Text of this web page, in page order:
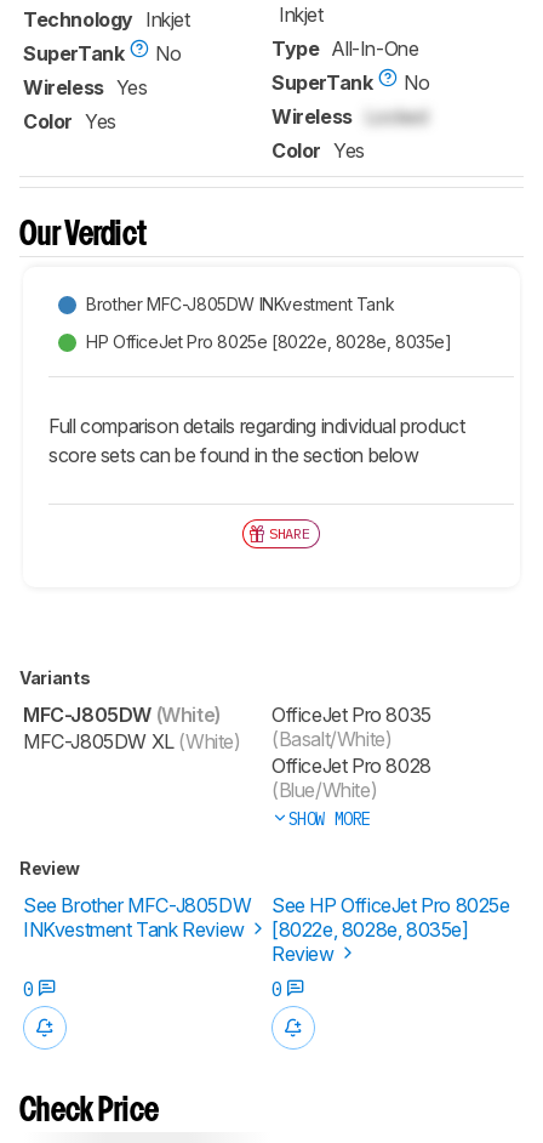
Technology Inkjet
SuperTank
No
Wireless Yes
Color Yes
Inkjet
Type All-In-One
SuperTank
No
Wireless
Locked
Color Yes
Our Verdict
Brother MFC-J805DW INKvestment Tank
HP OfficeJet Pro 8025e [8022e, 8028e, 8035e]
Full comparison details regarding individual product
score sets can be found in the section below
SHARE
Variants
MFC-J805DW (White)
MFC-J805DW XL(White)
OfficeJet Pro 8035
(Basalt/White)
OfficeJet Pro 8028
(Blue/White)
SHOW MORE
Review
See Brother MFC-J805DW
INKvestment Tank Review
See HP OfficeJet Pro 8025e
[8022e, 8028e, 8035e]
Review
0
0
Check Price